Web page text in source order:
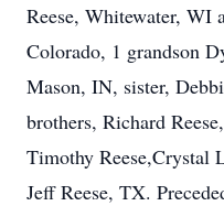
Reese, Whitewater, WI
Colorado, 1 grandson
Mason, IN, sister,
brothers, Richard
Timothy Reese,Crystal
Jeff Reese, TX.